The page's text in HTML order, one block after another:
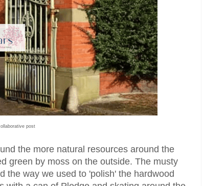
post
the more natural resources around the
green by moss on the outside. The musty
the way we used to 'polish' the hardwood